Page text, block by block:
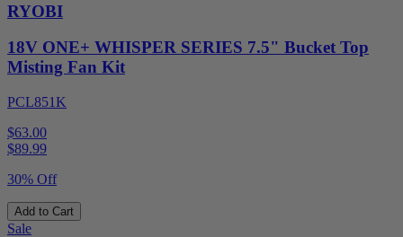
RYOBI
18V ONE+ WHISPER SERIES 7.5" Bucket Top
Misting Fan Kit
PCL851K
$63.00
$89.99
30% Off
Add to Cart
Sale